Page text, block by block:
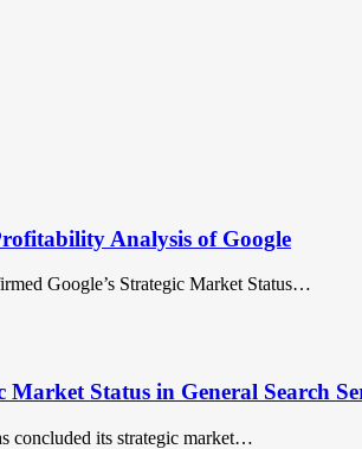
Analysis of Google
Google’s Strategic Market Status…
Status in General Search
concluded its strategic market…